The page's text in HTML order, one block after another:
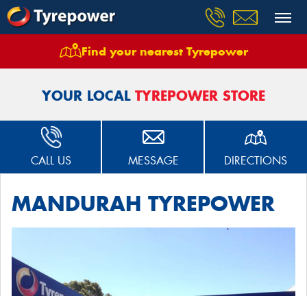
Find your nearest Tyrepower
Stores Mandurah Tyrepower
YOUR LOCAL TYREPOWER STORE
CALL US MESSAGE DIRECTIONS
MANDURAH TYREPOWER